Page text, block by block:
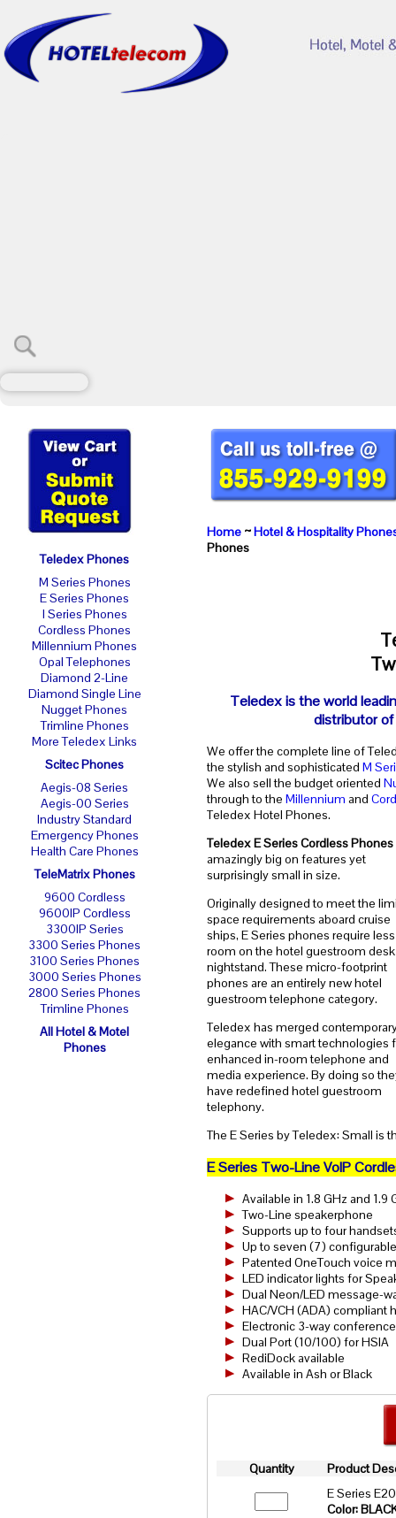
Home~Hotel & Hospitality
Phones
Teledex is the world
distributor
We offer the complete line of
the stylish and sophisticated M
We also sell the budget oriented
through to the Millennium and
Teledex Hotel Phones.
Teledex E Series Cordless Phones
amazingly big on features yet
surprisingly small in size.
Originally designed to meet the
space requirements aboard cruise
ships, E Series phones require less
room on the hotel guestroom
nightstand. These micro-footprint
phones are an entirely new hotel
guestroom telephone category.
Teledex has merged
elegance with smart technologies
enhanced in-room telephone and
media experience. By doing so
have redefined hotel guestroom
telephony.
The E Series by Teledex: Small is
E Series Two-Line VoIP
Available in 1.8 GHz and 1.9
Two-Line speakerphone
Supports up to four
Up to seven (7)
Patented OneTouch voice
LED indicator lights for
Dual Neon/LED message-
HAC/VCH (ADA) compliant
Electronic 3-way conference
Dual Port (10/100) for HSIA
RediDock available
Available in Ash or Black
Quantity
Product
E Series
Color:
Teledex Phones
M Series Phones
E Series Phones
I Series Phones
Cordless Phones
Millennium Phones
Opal Telephones
Diamond 2-Line
Diamond Single Line
Nugget Phones
Trimline Phones
More Teledex Links
Scitec Phones
Aegis-08 Series
Aegis-00 Series
Industry Standard
Emergency Phones
Health Care Phones
TeleMatrix Phones
9600 Cordless
9600IP Cordless
3300IP Series
3300 Series Phones
3100 Series Phones
3000 Series Phones
2800 Series Phones
Trimline Phones
All Hotel & Motel
Phones